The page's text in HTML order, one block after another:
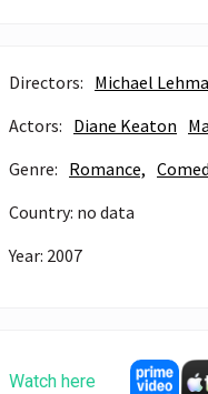
Directors: Michael
Actors: Diane Keaton
Genre: Romance,
Country: no data
Year: 2007
Watch here